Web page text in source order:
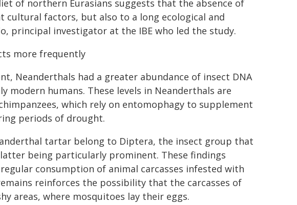
of northern Eurasians suggests that the absence of
cultural factors, but also to a long ecological and
principal investigator at the IBE who led the study.
more frequently
Neanderthals had a greater abundance of insect DNA
modern humans. These levels in Neanderthals are
which rely on entomophagy to supplement
periods of drought.
tartar belong to Diptera, the insect group that
being particularly prominent. These findings
consumption of animal carcasses infested with
reinforces the possibility that the carcasses of
areas, where mosquitoes lay their eggs.